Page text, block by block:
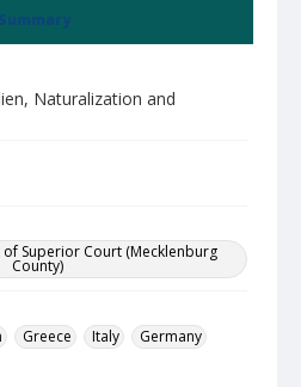
Summary
Naturalization and
Superior Court (Mecklenburg
County)
Greece Italy
Germany